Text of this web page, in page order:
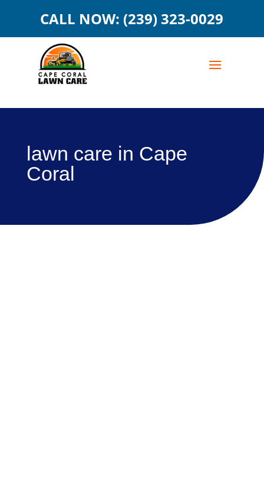
CALL NOW: (239) 323-0029
lawn care in Cape
Coral